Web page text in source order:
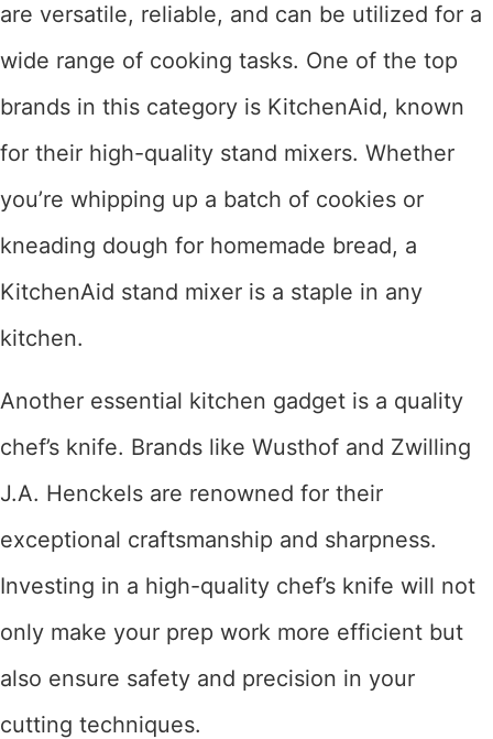
are versatile, reliable, and can be utilized for a
wide range of cooking tasks. One of the top
brands in this category is KitchenAid, known
for their high-quality stand mixers. Whether
you’re whipping up a batch of cookies or
kneading dough for homemade bread, a
KitchenAid stand mixer is a staple in any
kitchen.
Another essential kitchen gadget is a quality
chef’s knife. Brands like Wusthof and Zwilling
J.A. Henckels are renowned for their
exceptional craftsmanship and sharpness.
Investing in a high-quality chef’s knife will not
only make your prep work more efficient but
also ensure safety and precision in your
cutting techniques.